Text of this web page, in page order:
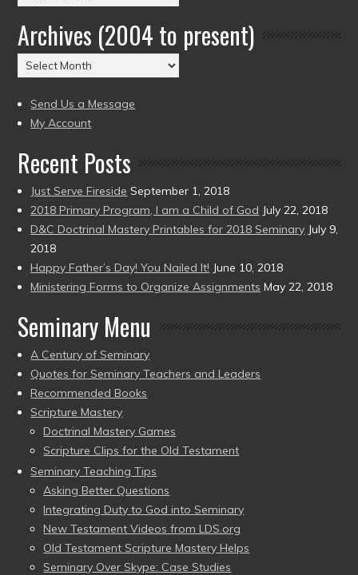
by
Date
(2004
to
Archives (2004 to present)
Archives
(2004
to
present)
Send Us a Message
My Account
Recent Posts
Just Serve Fireside September 1, 2018
2018 Primary Program, I am a Child of God July 22, 2018
D&C Doctrinal Mastery Printables for 2018 Seminary July 9,
2018
Happy Father’s Day! You Nailed It! June 10, 2018
Ministering Forms to Organize Assignments May 22, 2018
Seminary Menu
A Century of Seminary
Quotes for Seminary Teachers and Leaders
Recommended Books
Scripture Mastery
Doctrinal Mastery Games
Scripture Clips for the Old Testament
Seminary Teaching Tips
Asking Better Questions
Integrating Duty to God into Seminary
New Testament Videos from LDS.org
Old Testament Scripture Mastery Helps
Seminary Over Skype: Case Studies